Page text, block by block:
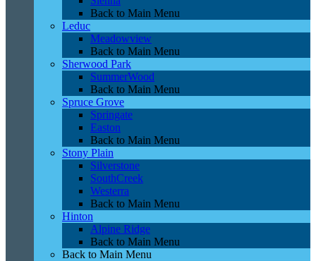
Back to Main Menu
Leduc
Meadowview
Back to Main Menu
Sherwood Park
SummerWood
Back to Main Menu
Spruce Grove
Springate
Easton
Back to Main Menu
Stony Plain
Silverstone
SouthCreek
Westerra
Back to Main Menu
Hinton
Alpine Ridge
Back to Main Menu
Back to Main Menu